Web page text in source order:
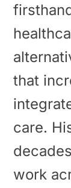
that
care.
work